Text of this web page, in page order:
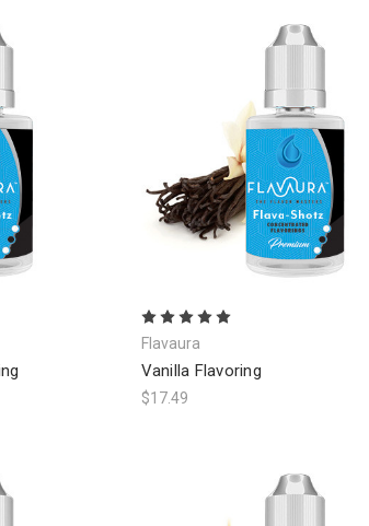
Flavaura
Vanilla Flavoring
$17.49